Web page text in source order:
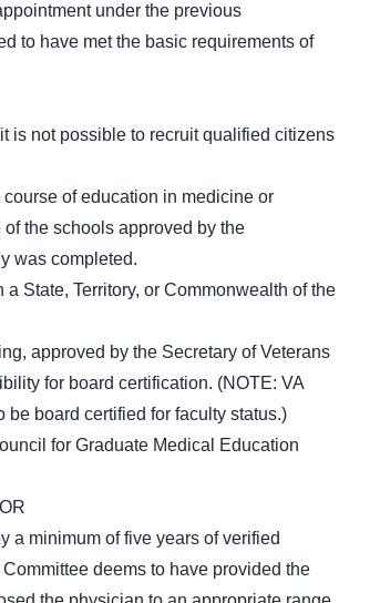
under the previous
to have met the basic requirements of
is not possible to recruit qualified citizens
of education in medicine or
the schools approved by the
was completed.
State, Territory, or Commonwealth of the
approved by the Secretary of Veterans
for board certification. (NOTE: VA
board certified for faculty status.)
for Graduate Medical Education
a minimum of five years of verified
deems to have provided the